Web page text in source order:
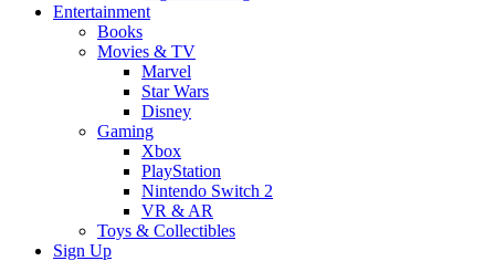
Entertainment
Books
Movies & TV
Marvel
Star Wars
Disney
Gaming
Xbox
PlayStation
Nintendo Switch 2
VR & AR
Toys & Collectibles
Sign Up